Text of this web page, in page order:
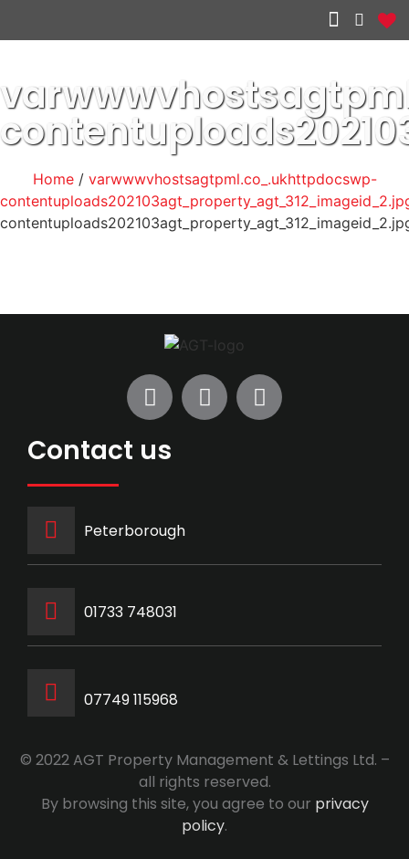
Home/ varwwwvhostsagtpml.co_.ukhttpdocswp-
Contact us
Peterborough
‭01733 748031‬
07749 115968
© 2022 AGT Property Management & Lettings Ltd. –
all rights reserved.
By browsing this site, you agree to our privacy
policy.